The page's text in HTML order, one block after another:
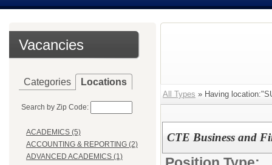
Vacancies
Categories Locations
Search by Zip Code:
ACADEMICS (5)
ACCOUNTING & REPORTING (2)
ADVANCED ACADEMICS (1)
All Types » Having
CTE Business and